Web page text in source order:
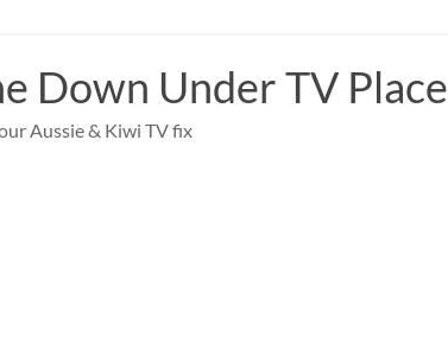
Down Under TV Place
Aussie & Kiwi TV fix